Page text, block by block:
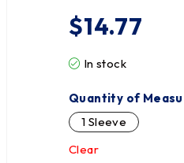
$14.77
In stock
Quantity of
1 Sleeve
Clear